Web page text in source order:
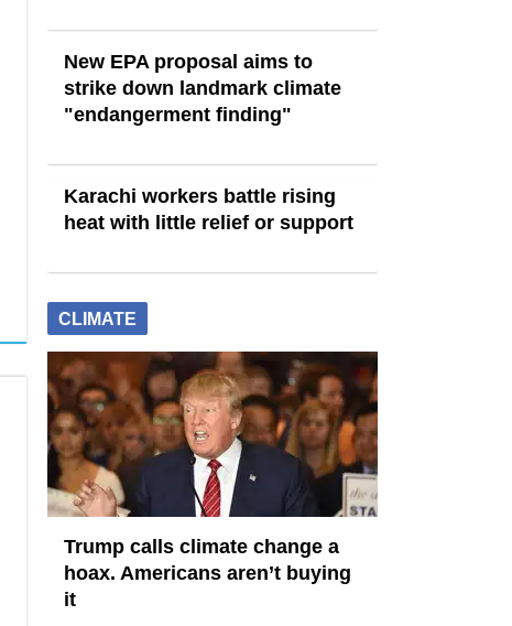
New EPA proposal aims to
strike down landmark climate
"endangerment finding"
Karachi workers battle rising
heat with little relief or support
CLIMATE
Trump calls climate change a
hoax. Americans aren’t buying
it